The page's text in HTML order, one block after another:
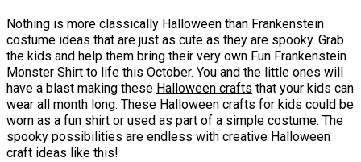
Nothing is more classically Halloween than Frankenstein
costume ideas that are just as cute as they are spooky. Grab
the kids and help them bring their very own Fun Frankenstein
Monster Shirt to life this October. You and the little ones will
have a blast making these Halloween crafts that your kids can
wear all month long. These Halloween crafts for kids could be
worn as a fun shirt or used as part of a simple costume. The
spooky possibilities are endless with creative Halloween
craft ideas like this!